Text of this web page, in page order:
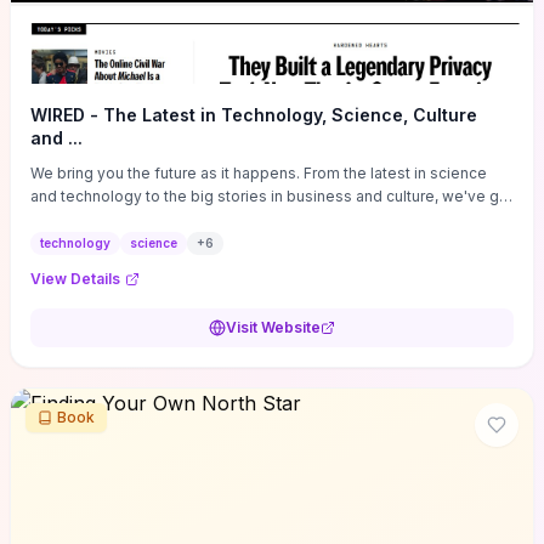
WIRED - The Latest in Technology, Science, Culture
and ...
We bring you the future as it happens. From the latest in science
and technology to the big stories in business and culture, we've got
technology science +6
View Details
Visit Website
Book